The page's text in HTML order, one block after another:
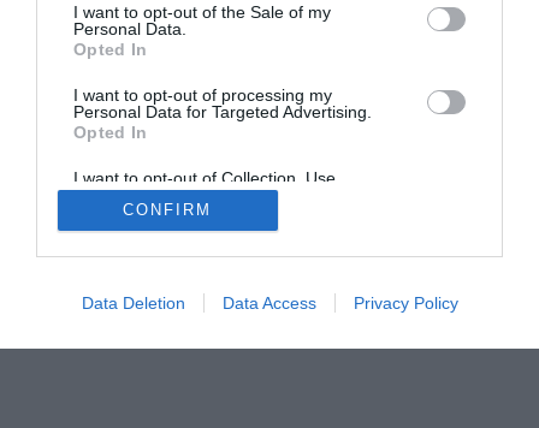
I want to opt-out of the Sale of my
Personal Data.
Opted In
I want to opt-out of processing my
Personal Data for Targeted Advertising.
Opted In
I want to opt-out of Collection, Use,
Retention, Sale, and/or Sharing of my
Personal Data that Is Unrelated with the
Purposes for which it was collected.
CONFIRM
Data Deletion Data Access Privacy Policy
The Gamer’s Bench
Smart Home Central
About Us
TBG on Youtube
Privacy PolicyandAffiliate Disclosure